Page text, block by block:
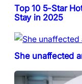
Top 10 5-Star
Stay in 2025
She unaffected